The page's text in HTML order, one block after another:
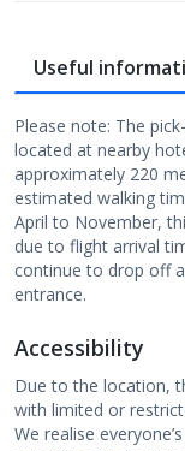
Useful
Please note: The
located at nearby
approximately 220
estimated walking
April to November,
due to flight arrival
continue to drop off
entrance.
Accessibility
Due to the location,
with limited or
We realise